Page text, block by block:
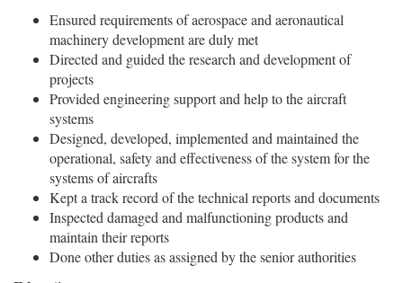
Ensured requirements of aerospace and aeronautical
machinery development are duly met
Directed and guided the research and development of
projects
Provided engineering support and help to the aircraft
systems
Designed, developed, implemented and maintained the
operational, safety and effectiveness of the system for the
systems of aircrafts
Kept a track record of the technical reports and documents
Inspected damaged and malfunctioning products and
maintain their reports
Done other duties as assigned by the senior authorities